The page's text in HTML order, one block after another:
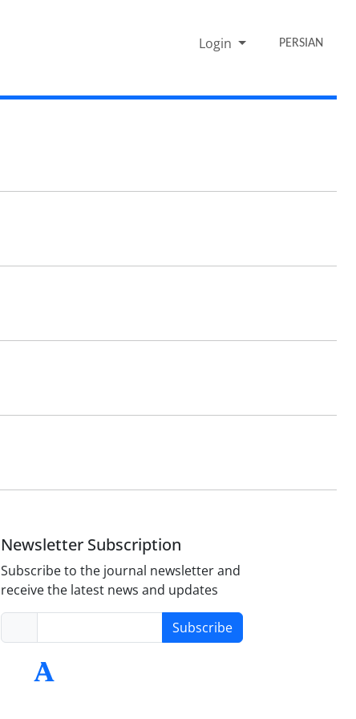
Login PERSIAN
Newsletter Subscription
Subscribe to the journal newsletter and
receive the latest news and updates
Subscribe